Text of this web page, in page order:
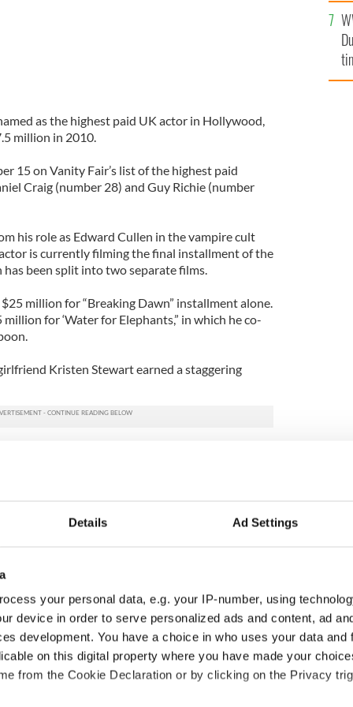
Details Ad Settings
your personal data, e.g. your IP-number, using
device in order to serve personalized ads and content, ad
development. You have a choice in who uses your data and
on this digital property where you have made your
from the Cookie Declaration or by clicking on the Privacy
as the highest paid UK actor in Hollywood,
million in 2010.
15 on Vanity Fair’s list of the highest paid
Craig (number 28) and Guy Richie (number
his role as Edward Cullen in the vampire cult
actor is currently filming the final installment of the
has been split into two separate films.
million for “Breaking Dawn” installment alone.
for ‘Water for Elephants,” in which he co-
Kristen Stewart earned a staggering
Irish families
for new TG4
On his birthday, Seamus
Heaney’s Nobel win still
resonates across Ireland